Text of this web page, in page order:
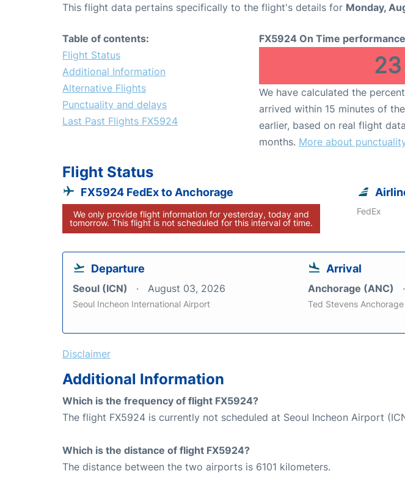
This flight data pertains specifically to the flight's details for Monday,
Table of contents:
Flight Status
Additional Information
Alternative Flights
Punctuality and delays
Last Past Flights FX5924
FX5924 On Time
23
We have calculated the
arrived within 15 minutes of
earlier, based on real flight
months. More about
Flight Status
FX5924 FedEx to Anchorage
We only provide flight information for yesterday, today and
tomorrow. This flight is not scheduled for this interval of time.
FedEx
Departure
Seoul (ICN) August 03, 2026
Seoul Incheon International Airport
Arrival
Anchorage (ANC)
Ted Stevens
Disclaimer
Additional Information
Which is the frequency of flight FX5924?
The flight FX5924 is currently not scheduled at Seoul Incheon Airport
Which is the distance of flight FX5924?
The distance between the two airports is 6101 kilometers.